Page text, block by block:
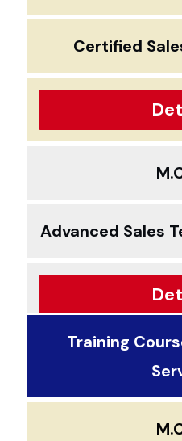
Certified
Advanced Sales
Training